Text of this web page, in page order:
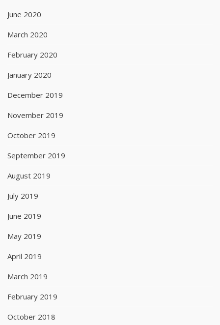
June 2020
March 2020
February 2020
January 2020
December 2019
November 2019
October 2019
September 2019
August 2019
July 2019
June 2019
May 2019
April 2019
March 2019
February 2019
October 2018